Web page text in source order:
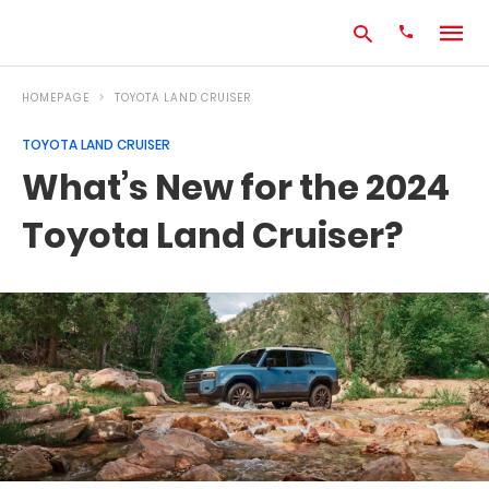
Type
your
search
query
and
HOMEPAGE TOYOTA LAND CRUISER
TOYOTA LAND CRUISER
What’s New for the 2024
Toyota Land Cruiser?